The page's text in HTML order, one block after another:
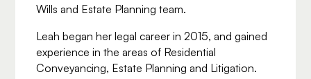
Wills and Estate Planning team.
Leah began her legal career in 2015, and gained
experience in the areas of Residential
Conveyancing, Estate Planning and Litigation.